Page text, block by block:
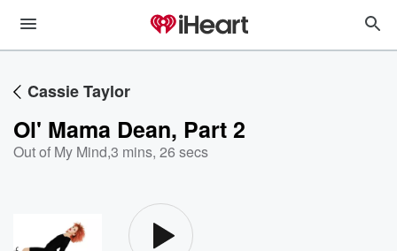
Cassie Taylor
Ol' Mama Dean, Part 2
Out of My Mind,3 mins, 26 secs